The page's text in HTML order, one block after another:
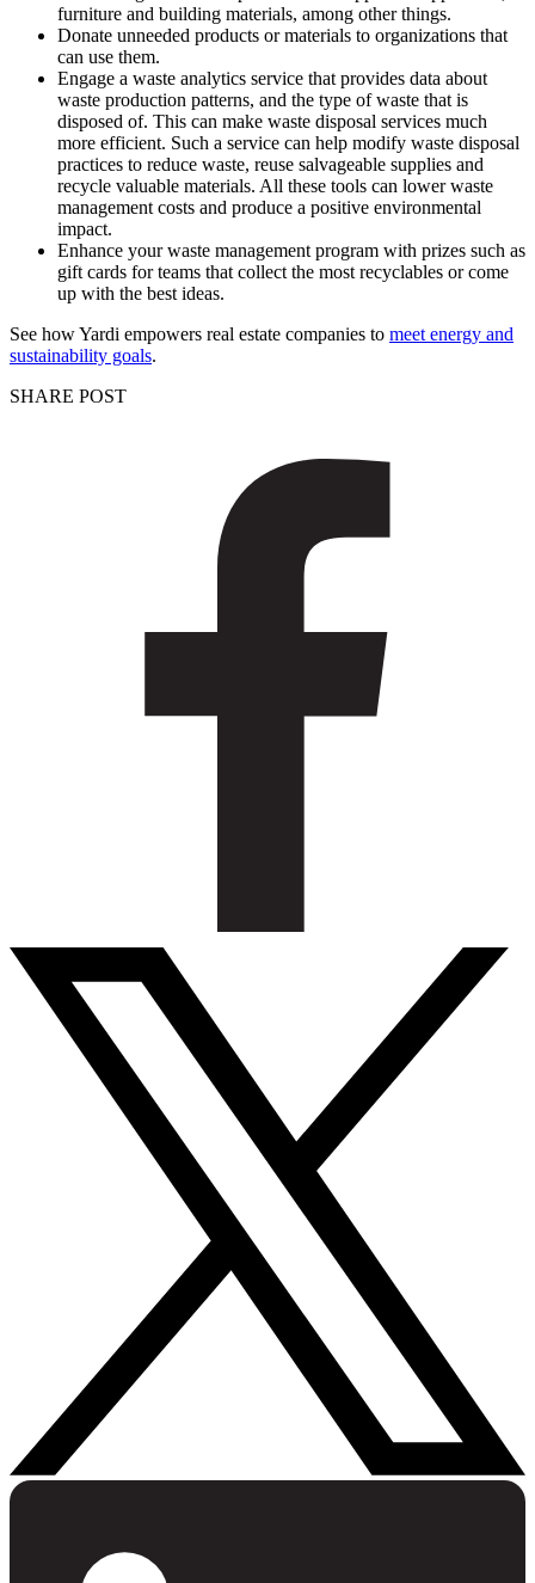
furniture and building materials, among other things.
Donate unneeded products or materials to organizations that
can use them.
Engage a waste analytics service that provides data about
waste production patterns, and the type of waste that is
disposed of. This can make waste disposal services much
more efficient. Such a service can help modify waste disposal
practices to reduce waste, reuse salvageable supplies and
recycle valuable materials. All these tools can lower waste
management costs and produce a positive environmental
impact.
Enhance your waste management program with prizes such as
gift cards for teams that collect the most recyclables or come
up with the best ideas.
See how Yardi empowers real estate companies to meet energy and
sustainability goals.
SHARE POST